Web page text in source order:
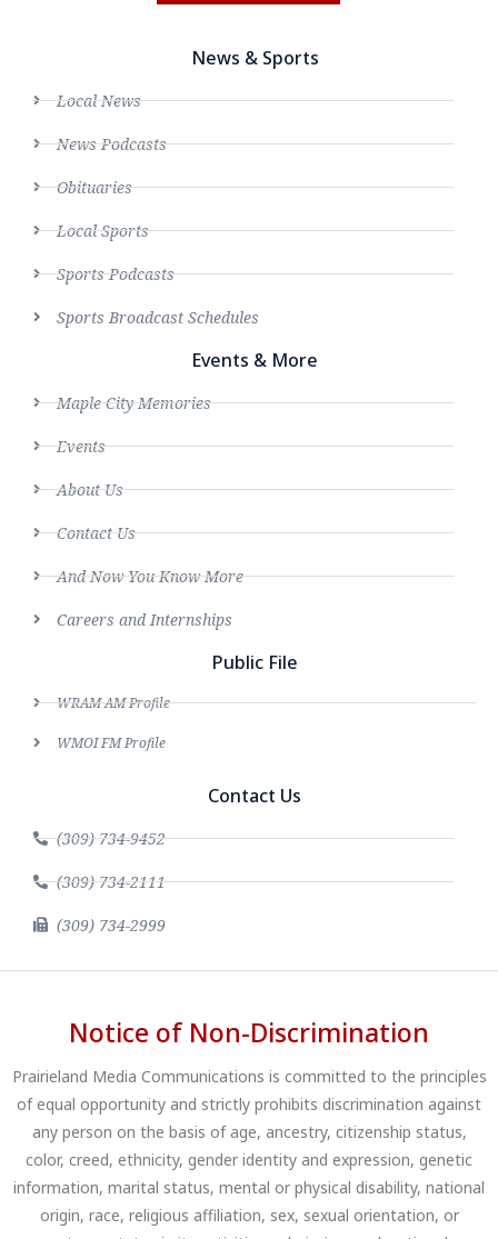
News & Sports
Local News
News Podcasts
Obituaries
Local Sports
Sports Podcasts
Sports Broadcast Schedules
Events & More
Maple City Memories
Events
About Us
Contact Us
And Now You Know More
Careers and Internships
Public File
WRAM AM Profile
WMOI FM Profile
Contact Us
(309) 734-9452
(309) 734-2111
(309) 734-2999
Notice of Non-Discrimination
Prairieland Media Communications is committed to the principles
of equal opportunity and strictly prohibits discrimination against
any person on the basis of age, ancestry, citizenship status,
color, creed, ethnicity, gender identity and expression, genetic
information, marital status, mental or physical disability, national
origin, race, religious affiliation, sex, sexual orientation, or